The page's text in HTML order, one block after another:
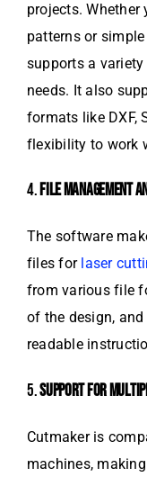
projects. Whether
patterns or
supports a
needs. It also
formats like DXF,
flexibility to work
4.FILE MANAGEMENT
The software
files for laser
from various file
of the design,
readable
5.SUPPORT FOR
Cutmaker is
machines,